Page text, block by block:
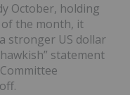
October, holding
of the month, it
stronger US dollar
statement